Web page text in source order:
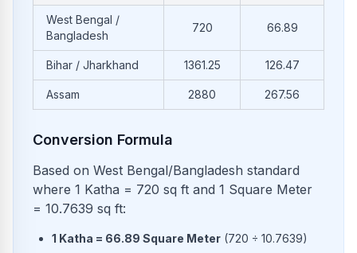
West Bengal /
Bangladesh
720 66.89
Bihar / Jharkhand 1361.25 126.47
Assam 2880 267.56
Conversion Formula
Based on West Bengal/Bangladesh standard
where 1 Katha = 720 sq ft and 1 Square Meter
= 10.7639 sq ft:
1 Katha = 66.89 Square Meter (720 ÷ 10.7639)